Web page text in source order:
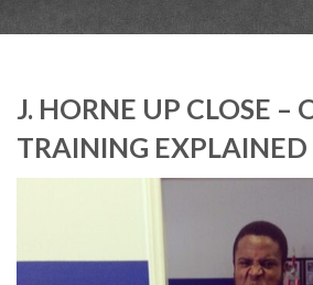
J. HORNE UP CLOSE –
TRAINING EXPLAINED